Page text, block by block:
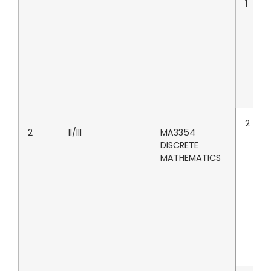
2 II/III
MA3354
DISCRETE
MATHEMATICS
1
2